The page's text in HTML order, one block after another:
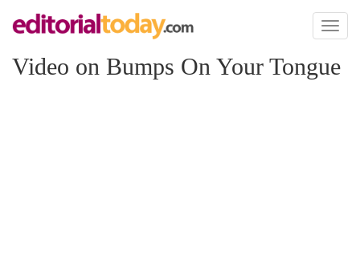
Toggle
Video on Bumps On Your Tongue